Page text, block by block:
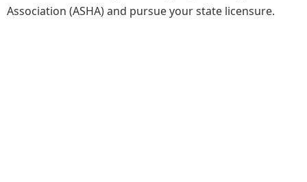
Association (ASHA) and pursue your state licensure.